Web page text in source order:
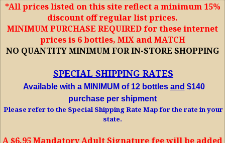
*All prices listed on this site reflect a minimum 15%
discount off regular list prices.
MINIMUM PURCHASE REQUIRED for these internet
prices is 6 bottles, MIX and MATCH
NO QUANTITY MINIMUM FOR IN-STORE SHOPPING
SPECIAL SHIPPING RATES
Available with a MINIMUM of 12 bottles and $140
purchase per shipment
Please refer to the Special Shipping Rate Map for the rate in your
state.
A $6.95 Mandatory Adult Signature fee will be added